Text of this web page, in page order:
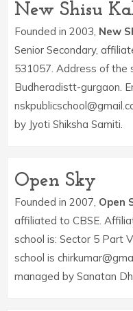
New Shisu
Founded in 2003, New
Senior Secondary,
531057. Address of the
Budheradistt-gurgaon.
by Jyoti Shiksha Samiti.
Open Sky
Founded in 2007, Open
affiliated to CBSE.
school is: Sector 5 Part
school is
managed by Sanatan